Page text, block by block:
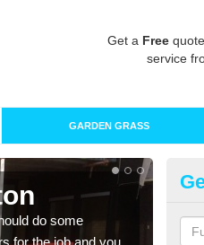
Get a Free
service
GARDEN GRASS
do some
for the job and you
As
of